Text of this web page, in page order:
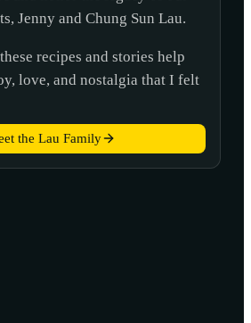
Jenny and Chung Sun Lau.
recipes and stories help
love, and nostalgia that I felt
the Lau Family